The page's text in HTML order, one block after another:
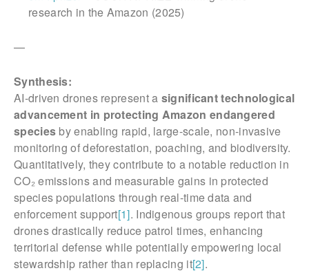
research in the Amazon (2025)
—
Synthesis:
AI-driven drones represent a significant technological
advancement in protecting Amazon endangered
species by enabling rapid, large-scale, non-invasive
monitoring of deforestation, poaching, and biodiversity.
Quantitatively, they contribute to a notable reduction in
CO₂ emissions and measurable gains in protected
species populations through real-time data and
enforcement support[1]. Indigenous groups report that
drones drastically reduce patrol times, enhancing
territorial defense while potentially empowering local
stewardship rather than replacing it[2].